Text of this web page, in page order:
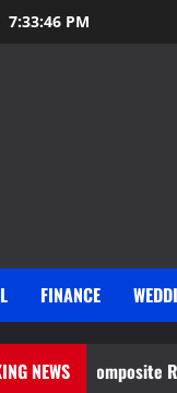
7:33:48 PM
FINANCE
NEWSResin Bonds to